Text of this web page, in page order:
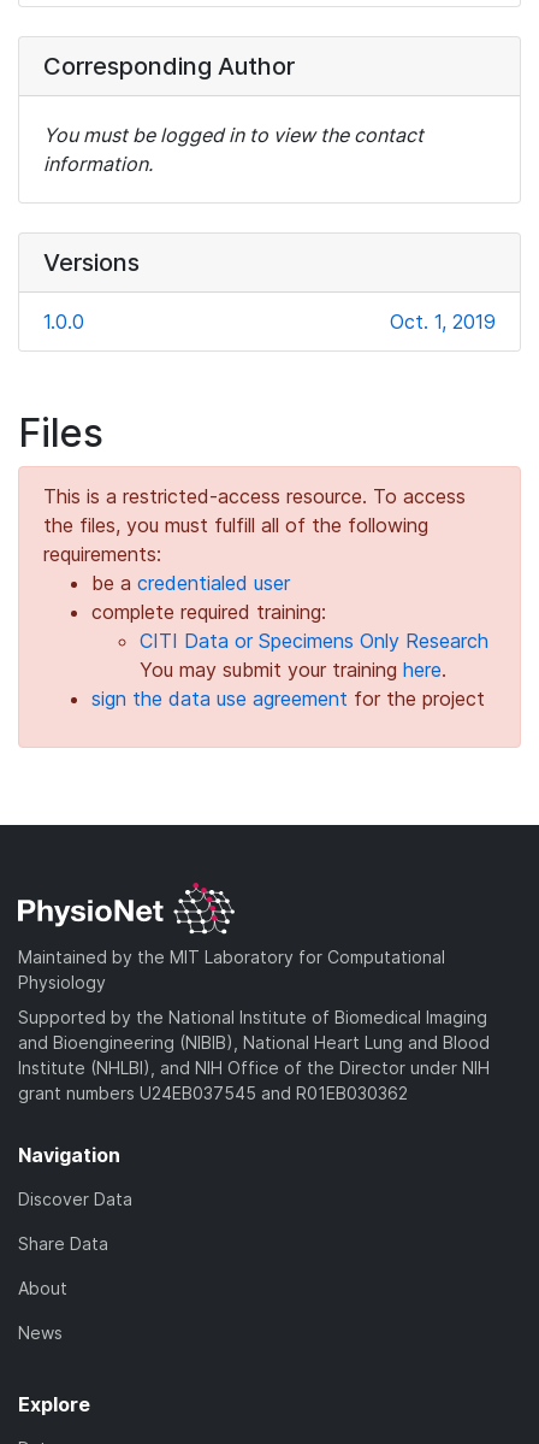
Corresponding Author
You must be logged in to view the contact
information.
Versions
1.0.0 Oct. 1, 2019
Files
This is a restricted-access resource. To access
the files, you must fulfill all of the following
requirements:
be a credentialed user
complete required training:
CITI Data or Specimens Only Research
You may submit your training here.
sign the data use agreement for the project
Maintained by the MIT Laboratory for Computational
Physiology
Supported by the National Institute of Biomedical Imaging
and Bioengineering (NIBIB), National Heart Lung and Blood
Institute (NHLBI), and NIH Office of the Director under NIH
grant numbers U24EB037545 and R01EB030362
Navigation
Discover Data
Share Data
About
News
Explore